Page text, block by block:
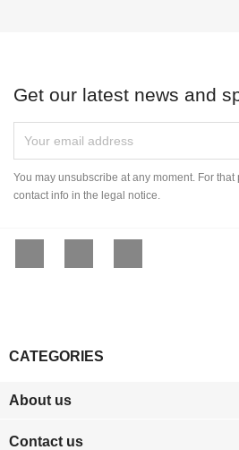
Get our latest news and
You may unsubscribe at any moment. For
contact info in the legal notice.
CATEGORIES
About us
Contact us